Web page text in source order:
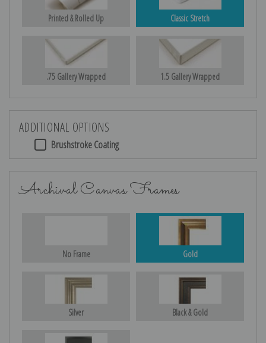
Printed & Rolled Up Classic Stretch
.75 Gallery Wrapped 1.5 Gallery Wrapped
ADDITIONAL OPTIONS
Brushstroke Coating
Archival Canvas Frames
No Frame Gold
Silver Black & Gold